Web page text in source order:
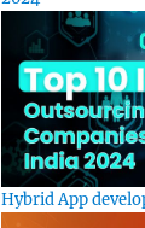
Hybrid App